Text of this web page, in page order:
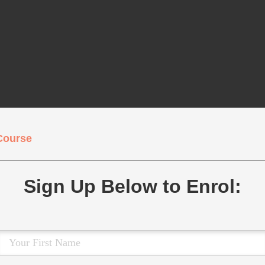
Sign Up Below to Enrol: